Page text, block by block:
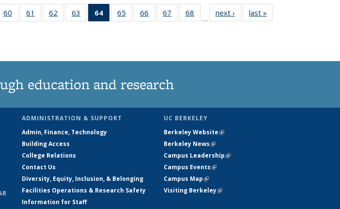
60
135
61
135
62
135
63
135
64
of 135
News
65
135
66
135
67
135
68
135
…
next › Newslast »
education and research
ADMINISTRATION & SUPPORT
Admin, Finance, Technology
Building Access
College Relations
Contact Us
Diversity, Equity, Inclusion, & Belonging
Facilities Operations & Research Safety
Information for Staff
UC BERKELEY
Berkeley Website(link is external)
Berkeley News(link is external)
Campus Leadership(link is external)
Campus Events(link is external)
Campus Map(link is external)
Visiting Berkeley(link is external)